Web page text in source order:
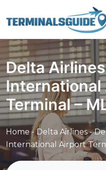
to
Delta
Terminal –
Home -Delta Airlines-
International Airport